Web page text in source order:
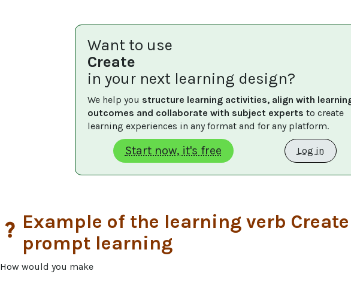
Want to use
Create
in your next learning design?
We help you structure learning activities, align with
outcomes and collaborate with subject experts to create
learning experiences in any format and for any platform.
Start now, it's free Log in
question_mark Example of the learning verb
prompt learning
How would you make